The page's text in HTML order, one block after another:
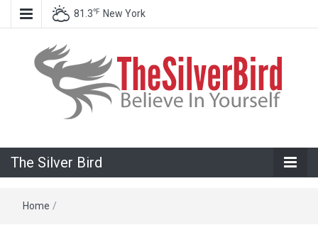
81.3℉ New York
The Silver
Bird
The Silver Bird
Home /